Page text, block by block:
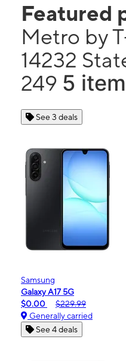
Featured
Metro by
14232
249 5
See 3 deals
Samsung
Galaxy A17 5G
$0.00
$229.99
Generally carried
See 4 deals